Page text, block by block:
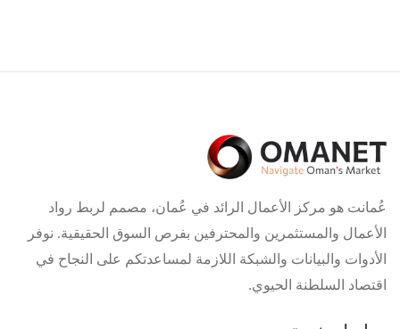
عُمانت هو مركز الأعمال الرائد في عُمان، مصمم لربط رواد
الأعمال والمستثمرين والمحترفين بفرص السوق الحقيقية. نوفر
الأدوات والبيانات والشبكة اللازمة لمساعدتكم على النجاح في
اقتصاد السلطنة الحيوي.